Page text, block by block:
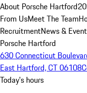
About Porsche Hartford
From UsMeet The Team
RecruitmentNews &
Porsche Hartford
630 Connecticut
East Hartford, CT 06108
Today's hours